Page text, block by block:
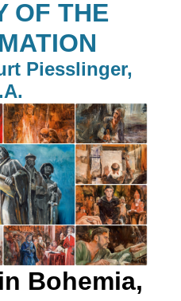
OF THE
Piesslinger,
Bohemia,